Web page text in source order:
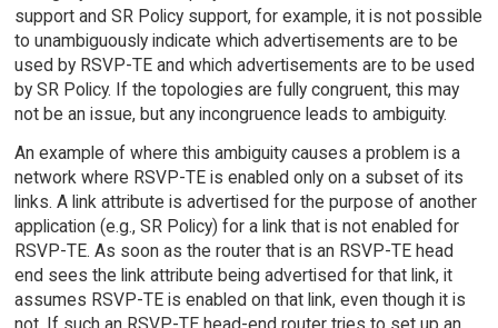
support and SR Policy support, for example, it is not possible
to unambiguously indicate which advertisements are to be
used by RSVP-TE and which advertisements are to be used
by SR Policy. If the topologies are fully congruent, this may
not be an issue, but any incongruence leads to ambiguity.
An example of where this ambiguity causes a problem is a
network where RSVP-TE is enabled only on a subset of its
links. A link attribute is advertised for the purpose of another
application (e.g., SR Policy) for a link that is not enabled for
RSVP-TE. As soon as the router that is an RSVP-TE head
end sees the link attribute being advertised for that link, it
assumes RSVP-TE is enabled on that link, even though it is